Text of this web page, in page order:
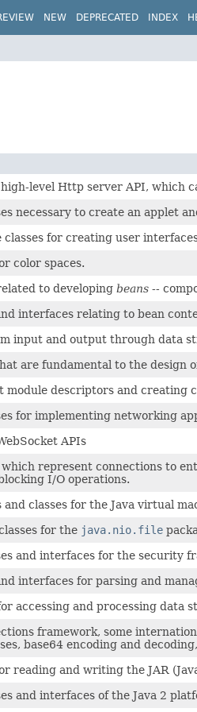
NEW DEPRECATED INDEX
level Http server API, which
necessary to create an applet
classes for creating user
color spaces.
to developing beans --
interfaces relating to bean
input and output through data
are fundamental to the design
module descriptors and creating
for implementing networking
APIs
which represent connections to
I/O operations.
classes for the Java virtual
for the java.nio.file
and interfaces for the security
interfaces for parsing and
accessing and processing data
framework, some
base64 encoding and
reading and writing the JAR
and interfaces of the Java 2